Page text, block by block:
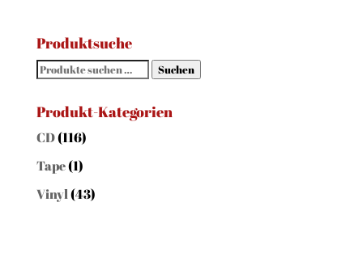
Produktsuche
Suchen
Suchen
Produkt-Kategorien
CD(116)
Tape(1)
Vinyl(43)